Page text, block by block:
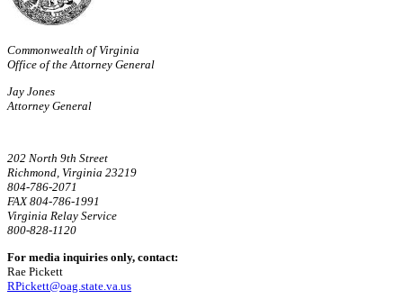
Commonwealth of Virginia
Office of the Attorney General
Jay Jones
Attorney General
202 North 9th Street
Richmond, Virginia 23219
804-786-2071
FAX 804-786-1991
Virginia Relay Service
800-828-1120
For media inquiries only, contact:
Rae Pickett
RPickett@oag.state.va.us